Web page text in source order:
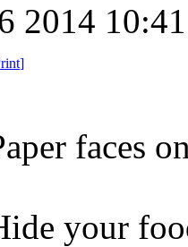
2014
]
faces
your